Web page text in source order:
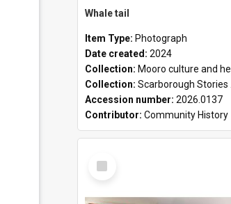
Whale tail
Item Type: Photograph
Date created: 2024
Collection: Mooro culture and heritage collection
Collection: Scarborough Stories Online Exhibition
Accession number: 2026.0137
Contributor: Community History
Select
Item